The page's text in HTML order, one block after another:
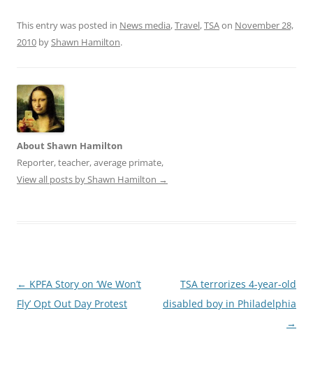
w
n
)
w
w
i
This entry was posted in News media,Travel,TSAon November 28,
2010 byShawn Hamilton.
About Shawn Hamilton
Reporter, teacher, average primate,
View all posts by Shawn Hamilton →
Post
navigation
← KPFA Story on ‘We Won’t
Fly’ Opt Out Day Protest
TSA terrorizes 4-year-old
disabled boy in Philadelphia
→